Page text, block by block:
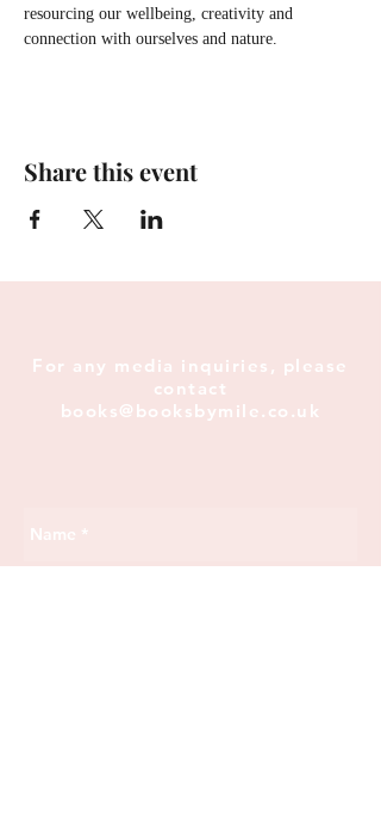
resourcing our wellbeing, creativity and
connection with ourselves and nature.
Share this event
For any media inquiries, please
contact
books@booksbymile.co.uk